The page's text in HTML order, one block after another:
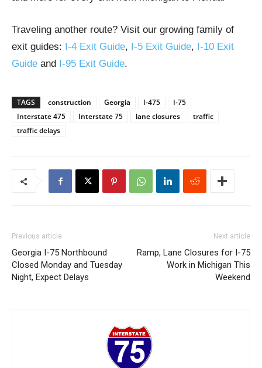
Traveling another route? Visit our growing family of
exit guides: I-4 Exit Guide, I-5 Exit Guide, I-10 Exit
Guide and I-95 Exit Guide.
TAGS construction Georgia I-475
I-75
Interstate 475
Interstate 75 lane closures
traffic
traffic delays
Previous article
Georgia I-75 Northbound
Closed Monday and Tuesday
Night, Expect Delays
Next article
Ramp, Lane Closures for I-75
Work in Michigan This
Weekend